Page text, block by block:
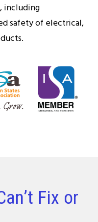
including
safety of electrical,
Fix or